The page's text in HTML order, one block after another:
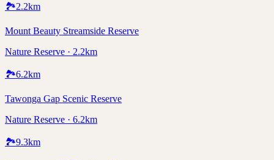
🏞️2.2km
Mount Beauty Streamside Reserve
Nature Reserve · 2.2km
🏞️6.2km
Tawonga Gap Scenic Reserve
Nature Reserve · 6.2km
🏞️9.3km